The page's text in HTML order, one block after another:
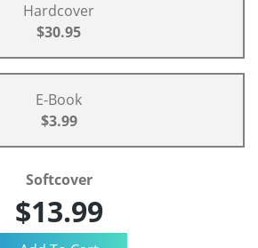
Hardcover
$30.95
E-Book
$3.99
Softcover
$13.99